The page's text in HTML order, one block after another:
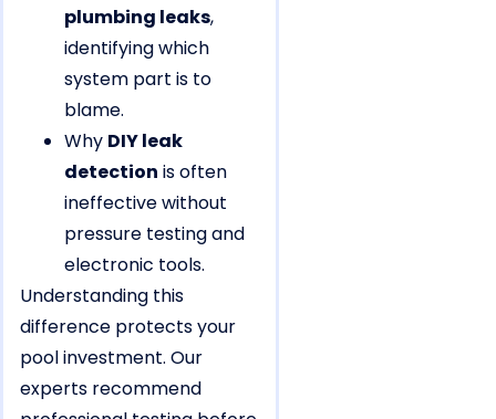
plumbing leaks,
identifying which
system part is to
blame.
Why DIY leak
detection is often
ineffective without
pressure testing and
electronic tools.
Understanding this
difference protects your
pool investment. Our
experts recommend